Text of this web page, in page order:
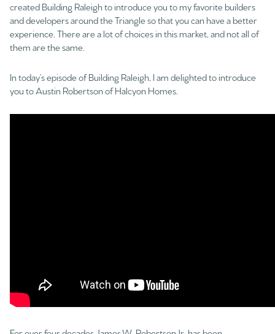
created Building Raleigh to introduce you to my favorite builders
and developers around the Triangle so that you can have a better
experience. There are a lot of choices in this market, and not all of
them are the same.
In today’s episode of Building Raleigh, I am delighted to introduce
you to Austin Robertson of Halcyon Homes.